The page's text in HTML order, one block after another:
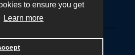
to ensure you get
Learn more